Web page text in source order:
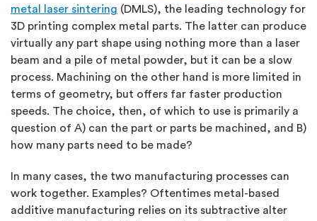
metal laser sintering (DMLS), the leading technology for
3D printing complex metal parts. The latter can produce
virtually any part shape using nothing more than a laser
beam and a pile of metal powder, but it can be a slow
process. Machining on the other hand is more limited in
terms of geometry, but offers far faster production
speeds. The choice, then, of which to use is primarily a
question of A) can the part or parts be machined, and B)
how many parts need to be made?
In many cases, the two manufacturing processes can
work together. Examples? Oftentimes metal-based
additive manufacturing relies on its subtractive alter